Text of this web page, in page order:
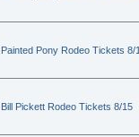
Painted Pony Rodeo Tickets 8/
Bill Pickett Rodeo Tickets 8/15